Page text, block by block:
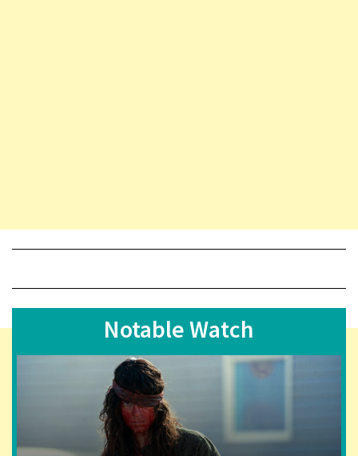
Notable Watch